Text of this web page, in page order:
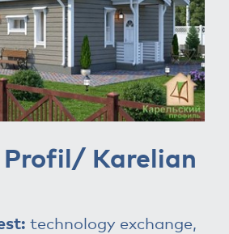
Profil/ Karelian
technology exchange,